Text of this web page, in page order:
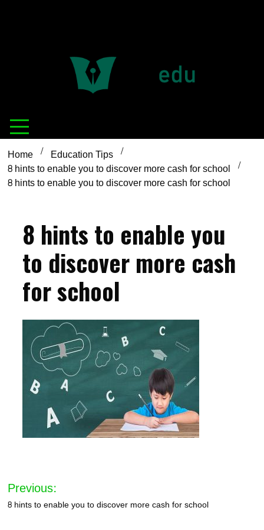
Definition of
education
Home
Education Tips
8 hints to enable you to discover more cash for school
8 hints to enable you to discover more cash for school
8 hints to enable you
to discover more cash
for school
Post
navigation
Previous:
8 hints to enable you to discover more cash for school